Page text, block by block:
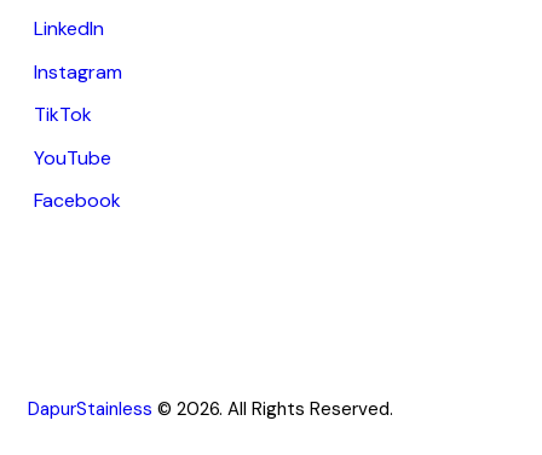
LinkedIn
Instagram
TikTok
YouTube
Facebook
DapurStainless © 2026. All Rights Reserved.